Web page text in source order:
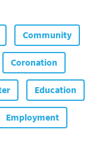
Community
Coronation
Education
Employment